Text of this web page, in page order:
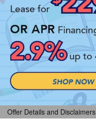
Offer Details and Disclaimers
Open Details Modal